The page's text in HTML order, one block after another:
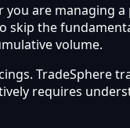
you are managing
skip the
volume.
TradeSphere
requires